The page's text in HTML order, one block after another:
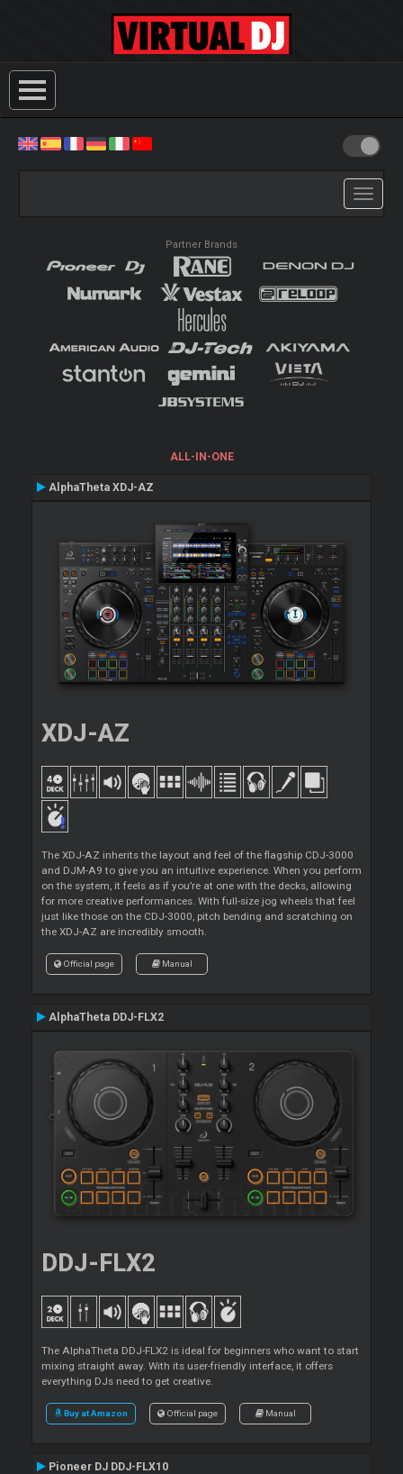
Toggle
Partner Brands
ALL-IN-ONE
AlphaTheta XDJ-AZ
XDJ-AZ
The XDJ-AZ inherits the layout and feel of the flagship CDJ-3000
and DJM-A9 to give you an intuitive experience. When you perform
on the system, it feels as if you’re at one with the decks, allowing
for more creative performances. With full-size jog wheels that feel
just like those on the CDJ-3000, pitch bending and scratching on
the XDJ-AZ are incredibly smooth.
Official page Manual
AlphaTheta DDJ-FLX2
DDJ-FLX2
The AlphaTheta DDJ-FLX2 is ideal for beginners who want to start
mixing straight away. With its user-friendly interface, it offers
everything DJs need to get creative.
Buy at Amazon Official page Manual
Pioneer DJ DDJ-FLX10